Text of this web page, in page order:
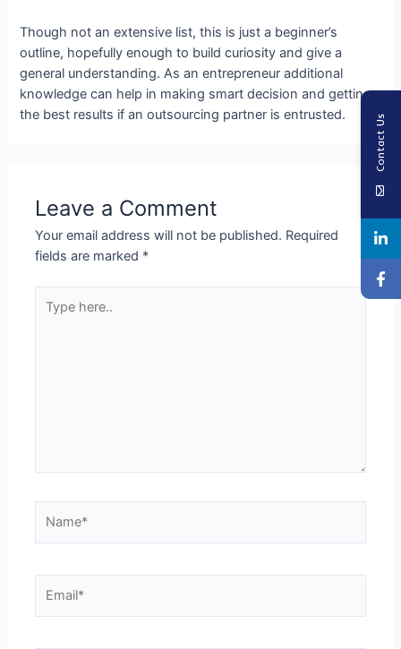
Though not an extensive list, this is just a beginner’s
outline, hopefully enough to build curiosity and give a
general understanding. As an entrepreneur additional
knowledge can help in making smart decision and getting
the best results if an outsourcing partner is entrusted.
Leave a Comment
Your email address will not be published. Required
fields are marked *
here..
Contact Us